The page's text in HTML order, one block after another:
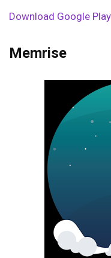
Download Google
Memrise